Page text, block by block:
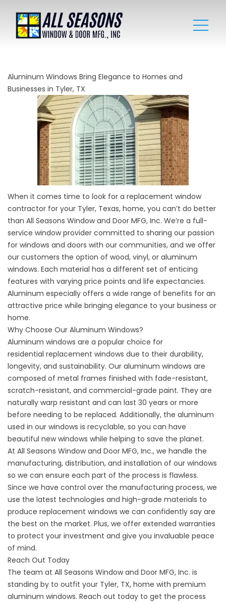
Aluminum Windows Bring Elegance to Homes and
Businesses in Tyler, TX
When it comes time to look for a replacement window
contractor for your Tyler, Texas, home, you can’t do better
than All Seasons Window and Door MFG, Inc. We’re a full-
service window provider committed to sharing our passion
for windows and doors with our communities, and we offer
our customers the option of wood, vinyl, or aluminum
windows. Each material has a different set of enticing
features with varying price points and life expectancies.
Aluminum especially offers a wide range of benefits for an
attractive price while bringing elegance to your business or
home.
Why Choose Our Aluminum Windows?
Aluminum windows are a popular choice for
residential replacement windows due to their durability,
longevity, and sustainability. Our aluminum windows are
composed of metal frames finished with fade-resistant,
scratch-resistant, and commercial-grade paint. They are
naturally warp resistant and can last 30 years or more
before needing to be replaced. Additionally, the aluminum
used in our windows is recyclable, so you can have
beautiful new windows while helping to save the planet.
At All Seasons Window and Door MFG, Inc., we handle the
manufacturing, distribution, and installation of our windows
so we can ensure each part of the process is flawless.
Since we have control over the manufacturing process, we
use the latest technologies and high-grade materials to
produce replacement windows we can confidently say are
the best on the market. Plus, we offer extended warranties
to protect your investment and give you invaluable peace
of mind.
Reach Out Today
The team at All Seasons Window and Door MFG, Inc. is
standing by to outfit your Tyler, TX, home with premium
aluminum windows. Reach out today to get the process